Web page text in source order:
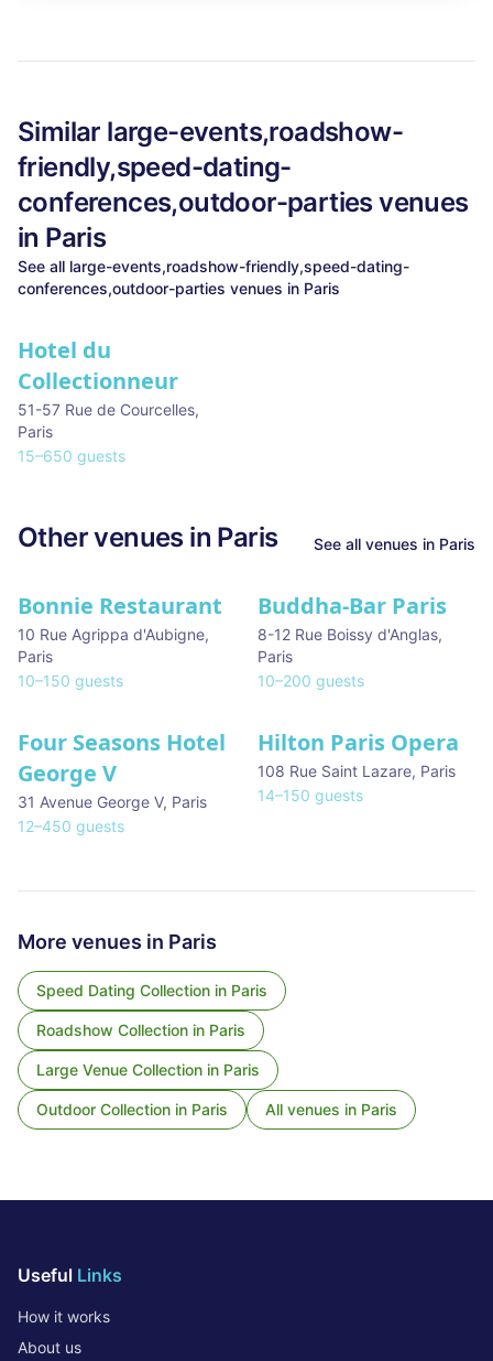
Similar large-events,roadshow-
friendly,speed-dating-
conferences,outdoor-partiesvenues
in Paris
See all large-events,roadshow-friendly,speed-dating-
conferences,outdoor-parties venues in Paris
Hotel du
Collectionneur
51-57 Rue de Courcelles,
Paris
15–650 guests
Other venues in Paris See all venues in Paris
Bonnie Restaurant
10 Rue Agrippa d'Aubigne,
Paris
10–150 guests
Buddha-Bar Paris
8-12 Rue Boissy d'Anglas,
Paris
10–200 guests
Four Seasons Hotel
George V
31 Avenue George V, Paris
12–450 guests
Hilton Paris Opera
108 Rue Saint Lazare, Paris
14–150 guests
More venues in Paris
Speed Dating Collection in Paris
Roadshow Collection in Paris
Large Venue Collection in Paris
Outdoor Collection in Paris All venues in Paris
Useful Links
How it works
About us